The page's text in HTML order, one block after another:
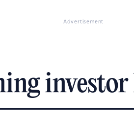
Advertisement
investor